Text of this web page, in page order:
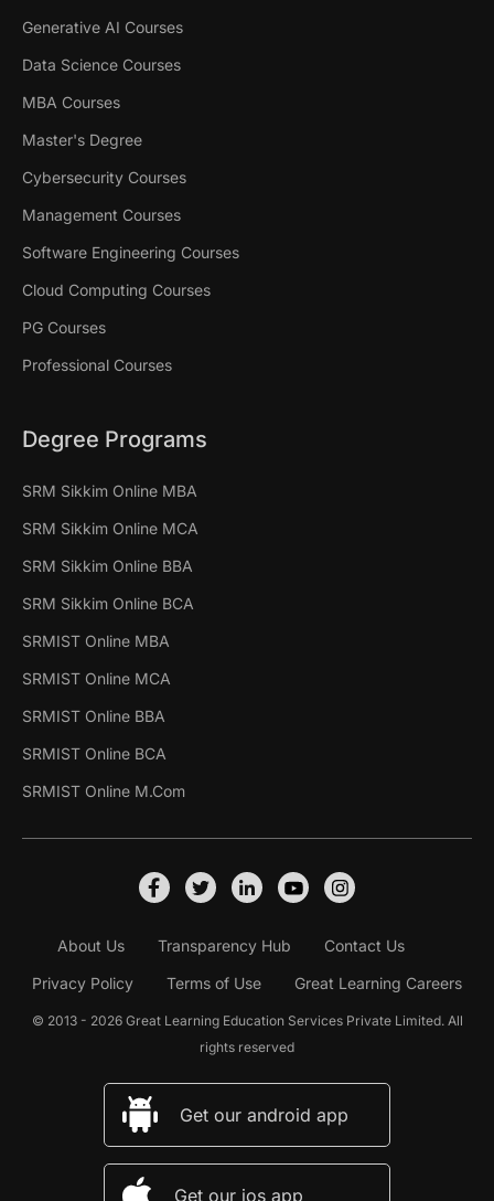
Generative AI Courses
Data Science Courses
MBA Courses
Master's Degree
Cybersecurity Courses
Management Courses
Software Engineering Courses
Cloud Computing Courses
PG Courses
Professional Courses
Degree Programs
SRM Sikkim Online MBA
SRM Sikkim Online MCA
SRM Sikkim Online BBA
SRM Sikkim Online BCA
SRMIST Online MBA
SRMIST Online MCA
SRMIST Online BBA
SRMIST Online BCA
SRMIST Online M.Com
About Us Transparency Hub
Contact Us
Privacy Policy
Terms of Use Great Learning Careers
© 2013 - 2026 Great Learning Education Services Private Limited. All
rights reserved
Get our android app
Get our ios app